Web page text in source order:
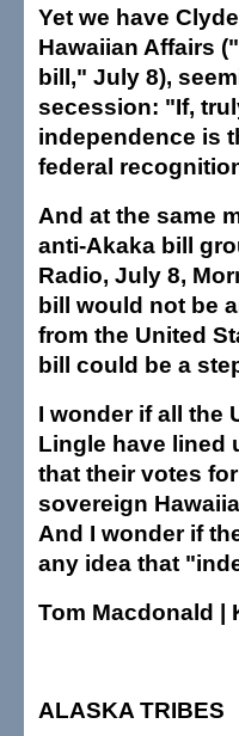
Yet we have
Hawaiian Affairs
bill," July 8),
secession: "If,
independence is
federal
And at the same
anti-Akaka bill
Radio, July 8,
bill would not be
from the United
bill could be a
I wonder if all the
Lingle have lined
that their votes
sovereign
And I wonder if
any idea that
Tom Macdonald |
ALASKA TRIBES